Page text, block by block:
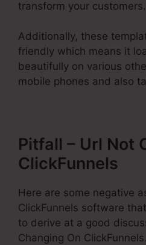
transform your customers.
Additionally, these
friendly which means it
beautifully on various
mobile phones and also
Pitfall – Url Not
ClickFunnels
Here are some negative
ClickFunnels software
to derive at a good
Changing On ClickFunnels.